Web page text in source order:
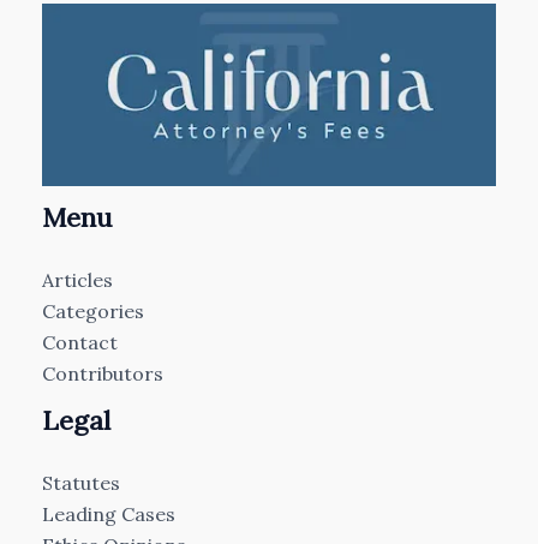
Menu
Articles
Categories
Contact
Contributors
Legal
Statutes
Leading Cases